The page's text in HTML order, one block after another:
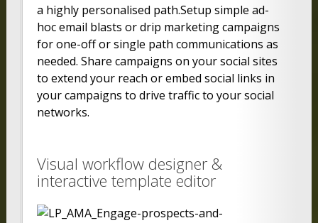
a highly personalised path.Setup simple ad-
hoc email blasts or drip marketing campaigns
for one-off or single path communications as
needed. Share campaigns on your social sites
to extend your reach or embed social links in
your campaigns to drive traffic to your social
networks.
Visual workflow designer &
interactive template editor